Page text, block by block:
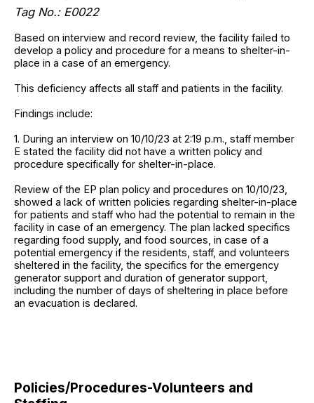
Tag No.: E0022
Based on interview and record review, the facility failed to
develop a policy and procedure for a means to shelter-in-
place in a case of an emergency.
This deficiency affects all staff and patients in the facility.
Findings include:
1. During an interview on 10/10/23 at 2:19 p.m., staff member
E stated the facility did not have a written policy and
procedure specifically for shelter-in-place.
Review of the EP plan policy and procedures on 10/10/23,
showed a lack of written policies regarding shelter-in-place
for patients and staff who had the potential to remain in the
facility in case of an emergency. The plan lacked specifics
regarding food supply, and food sources, in case of a
potential emergency if the residents, staff, and volunteers
sheltered in the facility, the specifics for the emergency
generator support and duration of generator support,
including the number of days of sheltering in place before
an evacuation is declared.
Policies/Procedures-Volunteers and